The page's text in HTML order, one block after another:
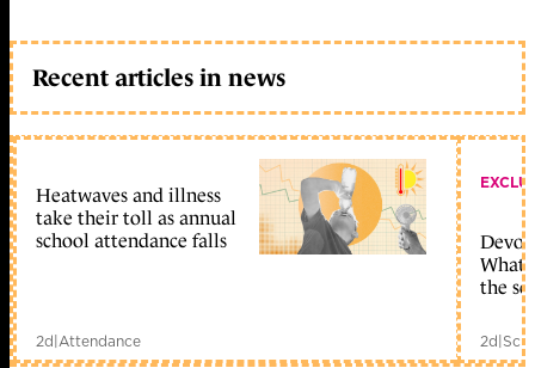
Recent articles in news
Heatwaves and illness
take their toll as annual
school attendance falls
2d|Attendance
What
the
2d|